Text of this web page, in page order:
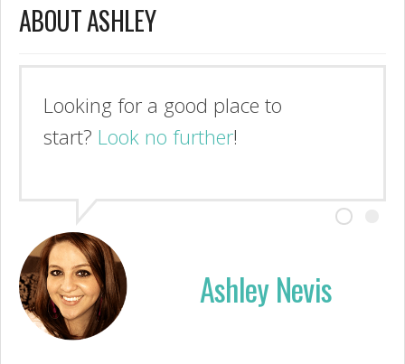
ABOUT ASHLEY
Looking for a good place to
start? Look no further!
Ashley Nevis